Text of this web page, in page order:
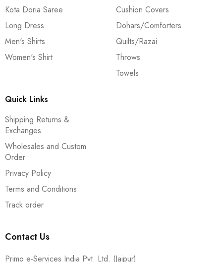
Kota Doria Saree
Long Dress
Men's Shirts
Women's Shirt
Cushion Covers
Dohars/Comforters
Quilts/Razai
Throws
Towels
Quick Links
Shipping Returns &
Exchanges
Wholesales and Custom
Order
Privacy Policy
Terms and Conditions
Track order
Contact Us
Primo e-Services India Pvt. Ltd. (Jaipur)